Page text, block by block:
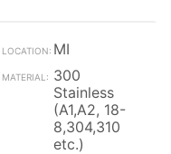
MI
300
Stainless
(A1,A2, 18-
8,304,310
etc.)